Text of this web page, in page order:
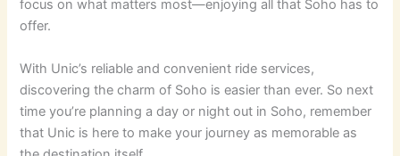
focus on what matters most—enjoying all that Soho has to
offer.
With Unic’s reliable and convenient ride services,
discovering the charm of Soho is easier than ever. So next
time you’re planning a day or night out in Soho, remember
that Unic is here to make your journey as memorable as